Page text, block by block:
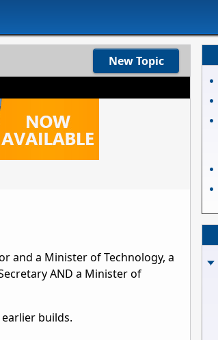
New Topic
and a Minister of Technology, a
AND a Minister of
builds.